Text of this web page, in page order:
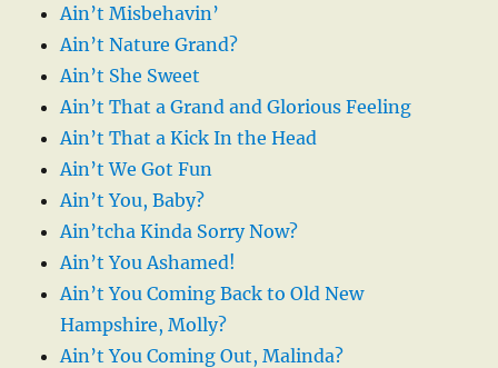
Ain’t Misbehavin’
Ain’t Nature Grand?
Ain’t She Sweet
Ain’t That a Grand and Glorious Feeling
Ain’t That a Kick In the Head
Ain’t We Got Fun
Ain’t You, Baby?
Ain’tcha Kinda Sorry Now?
Ain’t You Ashamed!
Ain’t You Coming Back to Old New
Hampshire, Molly?
Ain’t You Coming Out, Malinda?